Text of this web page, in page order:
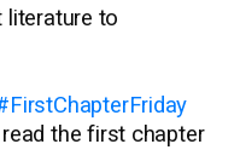
literature to
the first chapter